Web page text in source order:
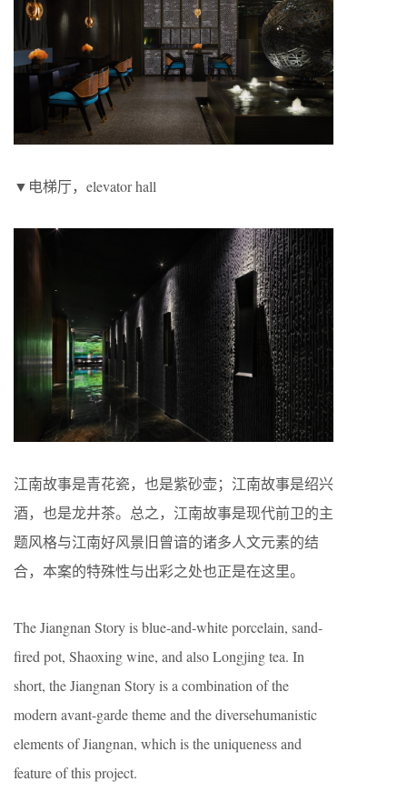
▼电梯厅，elevator hall
江南故事是青花瓷，也是紫砂壶；江南故事是绍兴
酒，也是龙井茶。总之，江南故事是现代前卫的主
题风格与江南好风景旧曾谙的诸多人文元素的结
合，本案的特殊性与出彩之处也正是在这里。
The Jiangnan Story is blue-and-white porcelain, sand-
fired pot, Shaoxing wine, and also Longjing tea. In
short, the Jiangnan Story is a combination of the
modern avant-garde theme and the diversehumanistic
elements of Jiangnan, which is the uniqueness and
feature of this project.